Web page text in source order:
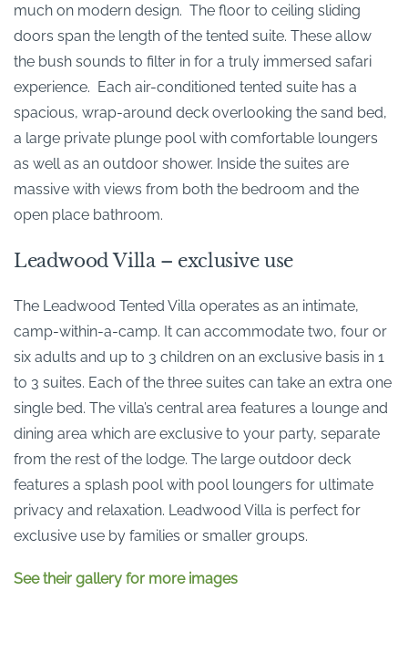
much on modern design. The floor to ceiling sliding
doors span the length of the tented suite. These allow
the bush sounds to filter in for a truly immersed safari
experience. Each air-conditioned tented suite has a
spacious, wrap-around deck overlooking the sand bed,
a large private plunge pool with comfortable loungers
as well as an outdoor shower. Inside the suites are
massive with views from both the bedroom and the
open place bathroom.
Leadwood Villa – exclusive use
The Leadwood Tented Villa operates as an intimate,
camp-within-a-camp. It can accommodate two, four or
six adults and up to 3 children on an exclusive basis in 1
to 3 suites. Each of the three suites can take an extra one
single bed. The villa’s central area features a lounge and
dining area which are exclusive to your party, separate
from the rest of the lodge. The large outdoor deck
features a splash pool with pool loungers for ultimate
privacy and relaxation. Leadwood Villa is perfect for
exclusive use by families or smaller groups.
See their gallery for more images